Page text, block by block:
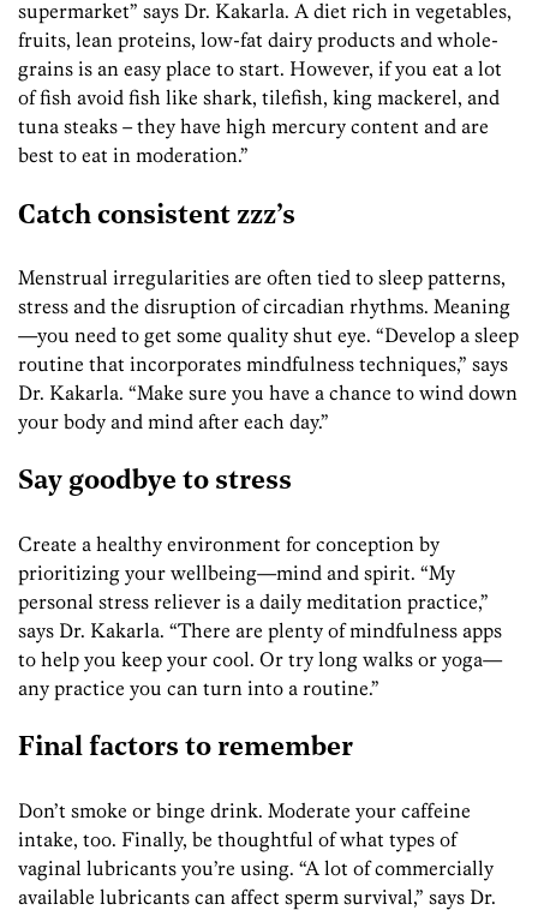
supermarket” says Dr. Kakarla. A diet rich in vegetables,
fruits, lean proteins, low-fat dairy products and whole-
grains is an easy place to start. However, if you eat a lot
of fish avoid fish like shark, tilefish, king mackerel, and
tuna steaks – they have high mercury content and are
best to eat in moderation.”
Catch consistent zzz’s
Menstrual irregularities are often tied to sleep patterns,
stress and the disruption of circadian rhythms. Meaning
—you need to get some quality shut eye. “Develop a sleep
routine that incorporates mindfulness techniques,” says
Dr. Kakarla. “Make sure you have a chance to wind down
your body and mind after each day.”
Say goodbye to stress
Create a healthy environment for conception by
prioritizing your wellbeing—mind and spirit. “My
personal stress reliever is a daily meditation practice,”
says Dr. Kakarla. “There are plenty of mindfulness apps
to help you keep your cool. Or try long walks or yoga—
any practice you can turn into a routine.”
Final factors to remember
Don’t smoke or binge drink. Moderate your caffeine
intake, too. Finally, be thoughtful of what types of
vaginal lubricants you’re using. “A lot of commercially
available lubricants can affect sperm survival,” says Dr.